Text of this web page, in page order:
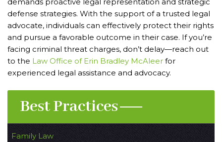
defense strategies. With the support of a trusted legal
advocate, individuals can effectively protect their rights
and pursue a favorable outcome in their case. If you’re
facing criminal threat charges, don’t delay—reach out
to the Law Office of Erin Bradley McAleer for
experienced legal assistance and advocacy.
Best Practices
Family Law